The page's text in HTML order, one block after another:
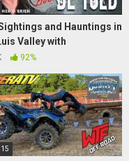
and Hauntings in
Valley with
Christopher
92%